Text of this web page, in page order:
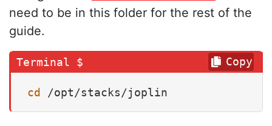
need to be in this folder for the rest of the
guide.
cd /opt/stacks/joplin
Copy